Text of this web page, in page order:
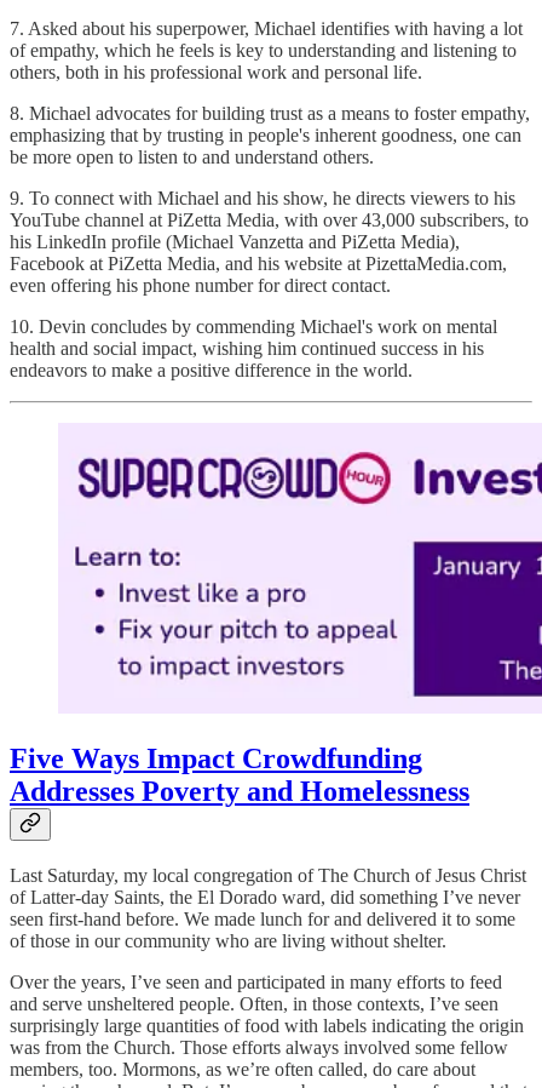
7. Asked about his superpower, Michael identifies with having a lot
of empathy, which he feels is key to understanding and listening to
others, both in his professional work and personal life.
8. Michael advocates for building trust as a means to foster empathy,
emphasizing that by trusting in people's inherent goodness, one can
be more open to listen to and understand others.
9. To connect with Michael and his show, he directs viewers to his
YouTube channel at PiZetta Media, with over 43,000 subscribers, to
his LinkedIn profile (Michael Vanzetta and PiZetta Media),
Facebook at PiZetta Media, and his website at PizettaMedia.com,
even offering his phone number for direct contact.
10. Devin concludes by commending Michael's work on mental
health and social impact, wishing him continued success in his
endeavors to make a positive difference in the world.
Five Ways Impact Crowdfunding
Addresses Poverty and Homelessness
Last Saturday, my local congregation of The Church of Jesus Christ
of Latter-day Saints, the El Dorado ward, did something I’ve never
seen first-hand before. We made lunch for and delivered it to some
of those in our community who are living without shelter.
Over the years, I’ve seen and participated in many efforts to feed
and serve unsheltered people. Often, in those contexts, I’ve seen
surprisingly large quantities of food with labels indicating the origin
was from the Church. Those efforts always involved some fellow
members, too. Mormons, as we’re often called, do care about